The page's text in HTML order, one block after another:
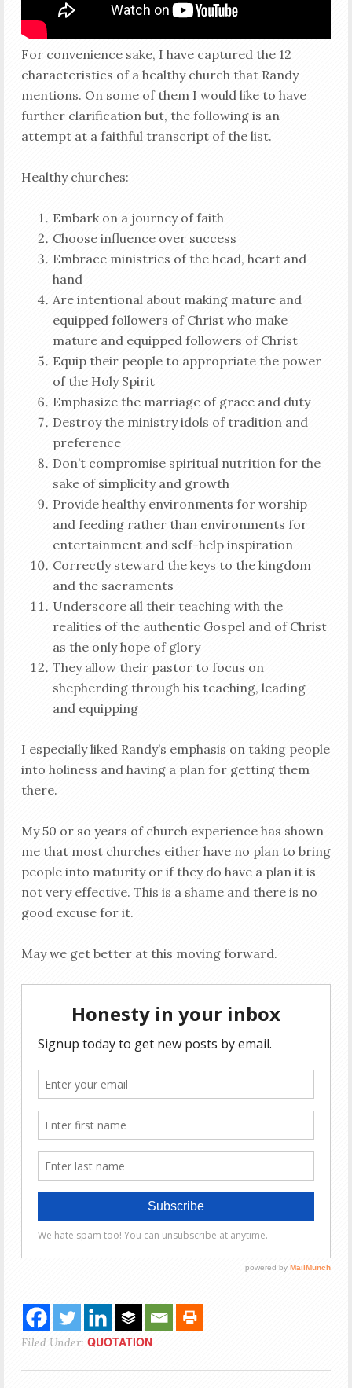
For convenience sake, I have captured the 12
characteristics of a healthy church that Randy
mentions. On some of them I would like to have
further clarification but, the following is an
attempt at a faithful transcript of the list.
Healthy churches:
Embark on a journey of faith
Choose influence over success
Embrace ministries of the head, heart and
hand
Are intentional about making mature and
equipped followers of Christ who make
mature and equipped followers of Christ
Equip their people to appropriate the power
of the Holy Spirit
Emphasize the marriage of grace and duty
Destroy the ministry idols of tradition and
preference
Don’t compromise spiritual nutrition for the
sake of simplicity and growth
Provide healthy environments for worship
and feeding rather than environments for
entertainment and self-help inspiration
Correctly steward the keys to the kingdom
and the sacraments
Underscore all their teaching with the
realities of the authentic Gospel and of Christ
as the only hope of glory
They allow their pastor to focus on
shepherding through his teaching, leading
and equipping
I especially liked Randy’s emphasis on taking people
into holiness and having a plan for getting them
there.
My 50 or so years of church experience has shown
me that most churches either have no plan to bring
people into maturity or if they do have a plan it is
not very effective. This is a shame and there is no
good excuse for it.
May we get better at this moving forward.
Filed Under: QUOTATION